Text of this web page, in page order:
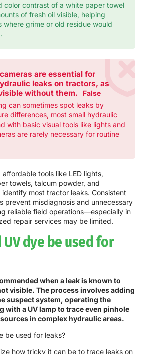
color contrast of a white paper towel
of fresh oil visible, helping
where grime or old residue would
are essential for
leaks on tractors, as
without them.
False
can sometimes spot leaks by
differences, most small hydraulic
with basic visual tools like lights and
are rarely necessary for routine
affordable tools like LED lights,
towels, talcum powder, and
most tractor leaks. Consistent
prevent misdiagnosis and unnecessary
reliable field operations—especially in
repair services may be limited.
dye be used for
when a leak is known to
visible. The process involves adding
suspect system, operating the
with a UV lamp to trace even pinhole
in complex hydraulic areas.
how tricky it can be to trace leaks on